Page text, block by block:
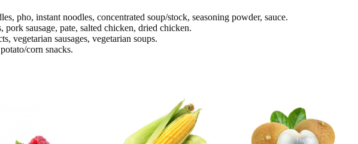
pho, instant noodles, concentrated soup/stock, seasoning powder, sauce.
pork sausage, pate, salted chicken, dried chicken.
vegetarian sausages, vegetarian soups.
corn snacks.